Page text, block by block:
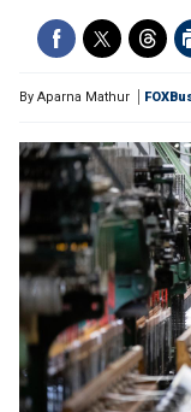
By Aparna Mathur